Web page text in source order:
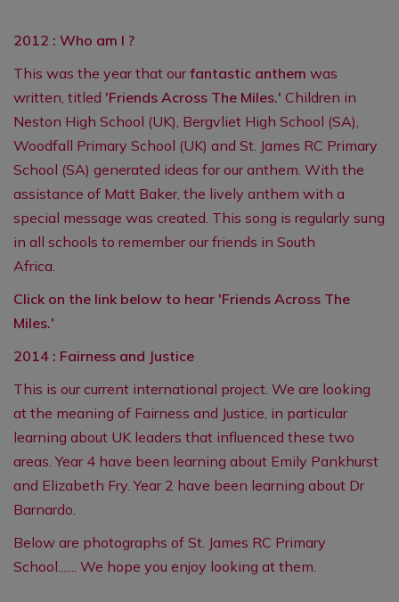
2012 : Who am I ?
This was the year that ourfantastic anthem was
written, titled 'Friends Across The Miles.' Children in
Neston High School (UK), Bergvliet High School (SA),
Woodfall Primary School (UK) and St. James RC Primary
School (SA) generated ideas for our anthem. With the
assistance of Matt Baker, the lively anthem with a
special message was created. This song is regularly sung
in all schools to remember our friends in South
Africa.
Click on the link below to hear 'Friends Across The
Miles.'
2014 : Fairness and Justice
This is our current international project. We are looking
at the meaning of Fairness and Justice, in particular
learning about UK leaders that influenced these two
areas. Year 4 have been learning about Emily Pankhurst
and Elizabeth Fry. Year 2 have been learning about Dr
Barnardo.
Below are photographs of St. James RC Primary
School....... We hope you enjoy looking at them.